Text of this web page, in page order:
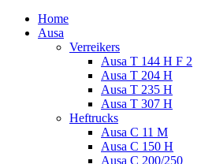
Home
Ausa
Verreikers
Ausa T 144 H F 2
Ausa T 204 H
Ausa T 235 H
Ausa T 307 H
Heftrucks
Ausa C 11 M
Ausa C 150 H
Ausa C 200/250